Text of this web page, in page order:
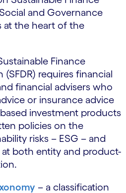
and Governance
at the heart of the
Finance
(SFDR) requires financial
financial advisers who
or insurance advice
investment products
policies on the
risks – ESG – and
both entity and product-
– a classification